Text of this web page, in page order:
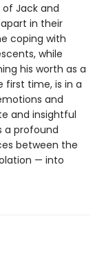
Jack and
in their
coping with
while
his worth as a
first time, is in a
and
and insightful
a profound
between the
— into